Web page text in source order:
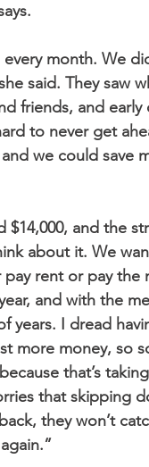
month. We
said. They saw
friends, and early
to never get
we could save
and the
about it. We
rent or pay the
and with the
years. I dread
more money, so
that’s
that skipping
they won’t